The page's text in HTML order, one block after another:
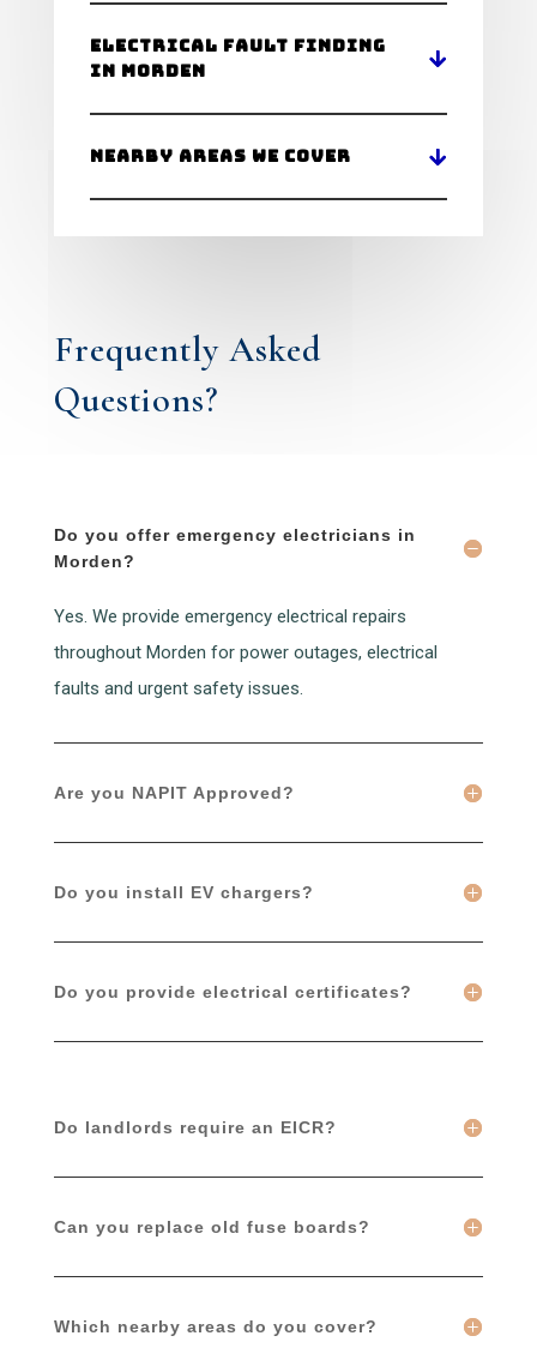
Electrical Fault Finding
in Morden
Nearby Areas We Cover
Frequently Asked
Questions?
Do you offer emergency electricians in
Morden?
Yes. We provide emergency electrical repairs
throughout Morden for power outages, electrical
faults and urgent safety issues.
Are you NAPIT Approved?
Do you install EV chargers?
Do you provide electrical certificates?
Do landlords require an EICR?
Can you replace old fuse boards?
Which nearby areas do you cover?